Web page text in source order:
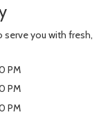
you with fresh,
PM
PM
PM